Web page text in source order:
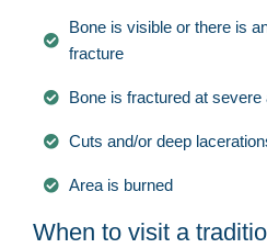
Bone is visible or there is
fracture
Bone is fractured at severe
Cuts and/or deep
Area is burned
When to visit a